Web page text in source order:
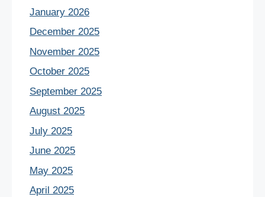
January 2026
December 2025
November 2025
October 2025
September 2025
August 2025
July 2025
June 2025
May 2025
April 2025